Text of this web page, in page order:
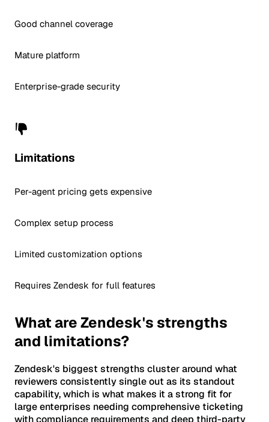
Good channel coverage
Mature platform
Enterprise-grade security
Limitations
Per-agent pricing gets expensive
Complex setup process
Limited customization options
Requires Zendesk for full features
What are Zendesk's strengths
and limitations?
Zendesk's biggest strengths cluster around what
reviewers consistently single out as its standout
capability, which is what makes it a strong fit for
large enterprises needing comprehensive ticketing
with compliance requirements and deep third-party